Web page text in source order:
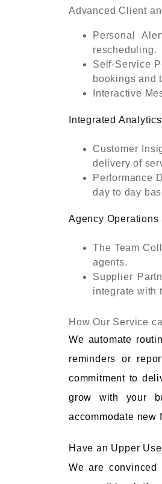
Advanced Client
Personal
rescheduling.
Self-Service
bookings and
Interactive
Integrated
Customer
delivery of
Performance
day to day
Agency
The Team
agents.
Supplier
integrate with
How Our Service
We automate
reminders or
commitment to
grow with your
accommodate new
Have an Upper
We are